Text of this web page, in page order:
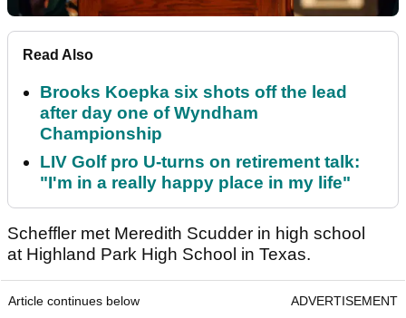
Read Also
Brooks Koepka six shots off the lead
after day one of Wyndham
Championship
LIV Golf pro U-turns on retirement talk:
"I'm in a really happy place in my life"
Scheffler met Meredith Scudder in high school
at Highland Park High School in Texas.
Article continues below ADVERTISEMENT